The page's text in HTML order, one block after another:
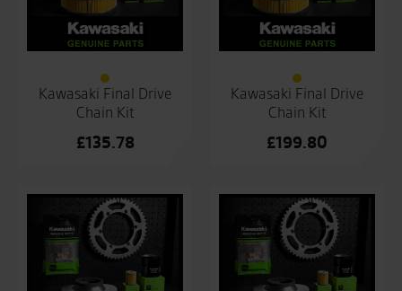
Kawasaki Final Drive
Chain Kit
£135.78
Kawasaki Final Drive
Chain Kit
£199.80